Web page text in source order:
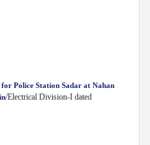
Police Station Sadar at Nahan
/Electrical Division-I dated